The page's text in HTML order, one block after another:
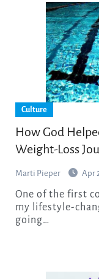
Culture
How God
Weight-Loss
Marti Pieper Apr
One of the first concepts I learned when I started
my lifestyle-
going…